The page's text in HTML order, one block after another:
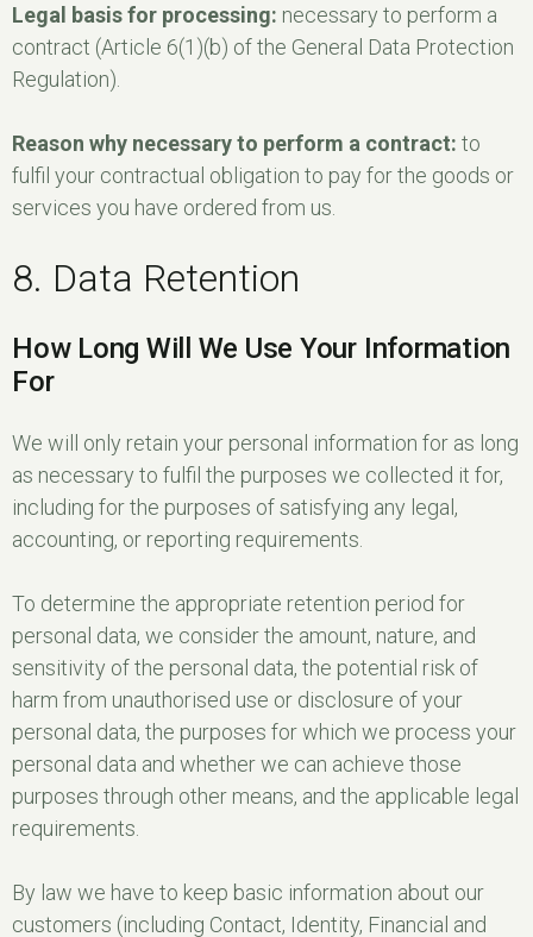
Legal basis for processing: necessary to perform a
contract (Article 6(1)(b) of the General Data Protection
Regulation).
Reason why necessary to perform a contract: to
fulfil your contractual obligation to pay for the goods or
services you have ordered from us.
8. Data Retention
How Long Will We Use Your Information
For
We will only retain your personal information for as long
as necessary to fulfil the purposes we collected it for,
including for the purposes of satisfying any legal,
accounting, or reporting requirements.
To determine the appropriate retention period for
personal data, we consider the amount, nature, and
sensitivity of the personal data, the potential risk of
harm from unauthorised use or disclosure of your
personal data, the purposes for which we process your
personal data and whether we can achieve those
purposes through other means, and the applicable legal
requirements.
By law we have to keep basic information about our
customers (including Contact, Identity, Financial and